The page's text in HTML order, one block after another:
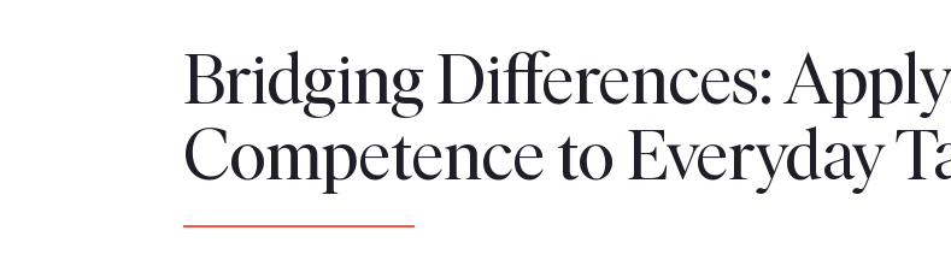
Bridging Differences:
Competence to Everyday